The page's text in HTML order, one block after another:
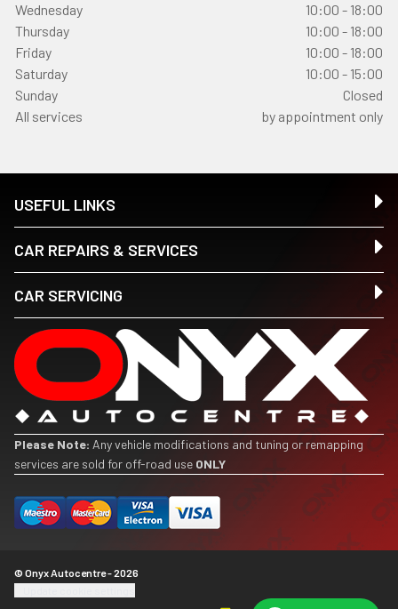
Wednesday
10:00 - 18:00
Thursday
10:00 - 18:00
Friday
10:00 - 18:00
Saturday
10:00 - 15:00
Sunday
Closed
All services
by appointment only
USEFUL LINKS
CAR REPAIRS & SERVICES
CAR SERVICING
Please Note: Any vehicle modifications and tuning or remapping
services are sold for off-road use ONLY
© Onyx Autocentre - 2026